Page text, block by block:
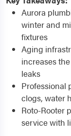
Aurora
winter and
fixtures
Aging
increases
leaks
Professional
clogs, water
Roto-Rooter
service with